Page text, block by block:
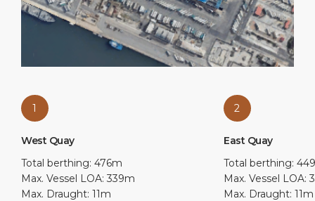
1
West Quay
Total berthing: 476m
Max. Vessel LOA: 339m
Max. Draught: 11m
2
East Quay
Total berthing:
Max. Vessel LOA:
Max. Draught: 11m